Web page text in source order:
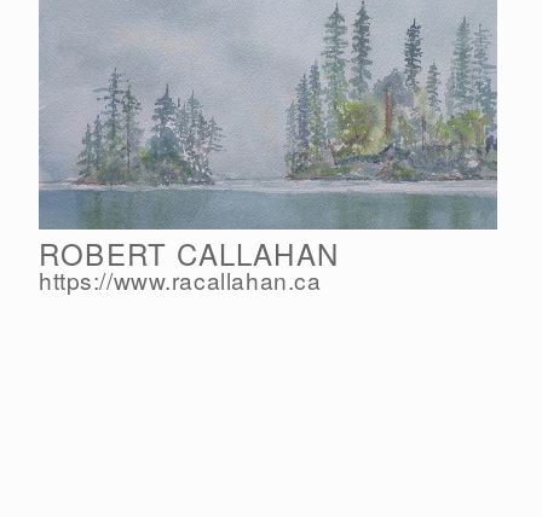
ROBERT CALLAHAN
https://www.racallahan.ca